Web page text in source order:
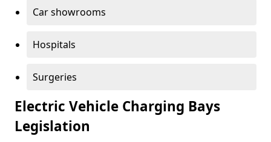
Car showrooms
Hospitals
Surgeries
Electric Vehicle Charging Bays
Legislation